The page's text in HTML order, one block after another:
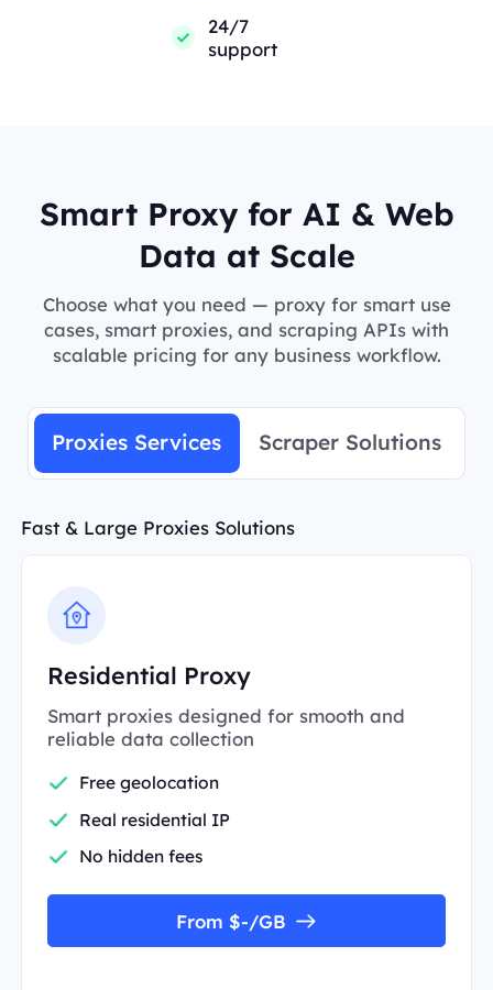
24/7
support
Smart Proxy for AI & Web
Data at Scale
Choose what you need — proxy for smart use
cases, smart proxies, and scraping APIs with
scalable pricing for any business workflow.
Proxies Services Scraper Solutions
Fast & Large Proxies Solutions
Residential Proxy
Smart proxies designed for smooth and
reliable data collection
Free geolocation
Real residential IP
No hidden fees
From $-/GB